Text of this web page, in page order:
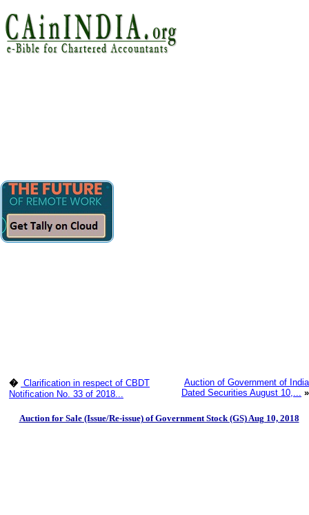
� Clarification in respect of CBDT
Notification No. 33 of 2018...
Auction of Government of India
Dated Securities August 10,... »
Auction for Sale (Issue/Re-issue) of Government Stock (GS) Aug 10, 2018